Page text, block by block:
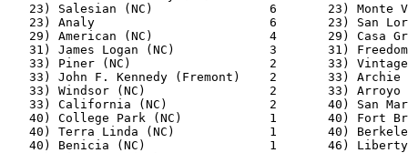
23) Salesian (NC)                6       23)
23) Analy                        6       23) San
29) American (NC)                4       29) Casa
31) James Logan (NC)             3       31)
33) Piner (NC)                   2       33)
33) John F. Kennedy (Fremont)    2       33)
33) Windsor (NC)                 2       33)
33) California (NC)              2       40) San
40) College Park (NC)            1       40) Fort
40) Terra Linda (NC)             1       40)
40) Benicia (NC)                 1       46)